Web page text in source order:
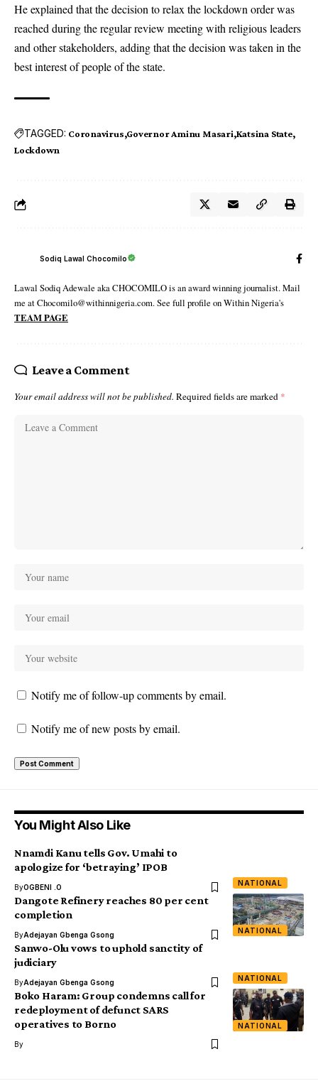
He explained that the decision to relax thelockdown orderwas
reached during the regular review meeting with religious leaders
and other stakeholders, adding that the decision was taken in the
best interest of people of the state.
TAGGED: Coronavirus Governor Aminu Masari Katsina State
Lockdown
Sodiq Lawal Chocomilo
Lawal Sodiq Adewale aka CHOCOMILO is an award winning journalist. Mail
me at Chocomilo@withinnigeria.com. See full profile on Within Nigeria's
TEAM PAGE
Leave a Comment
Your email address will not be published. Required fields are marked *
Notify me of follow-up comments by email.
Notify me of new posts by email.
You Might Also Like
NATIONAL
Nnamdi Kanu tells Gov. Umahi to
apologize for ‘betraying’ IPOB
ByOGBENI .O
NATIONAL
Dangote Refinery reaches 80 per cent
completion
ByAdejayan Gbenga Gsong
NATIONAL
Sanwo-Olu vows to uphold sanctity of
judiciary
ByAdejayan Gbenga Gsong
NATIONAL
Boko Haram: Group condemns call for
redeployment of defunct SARS
operatives to Borno
By